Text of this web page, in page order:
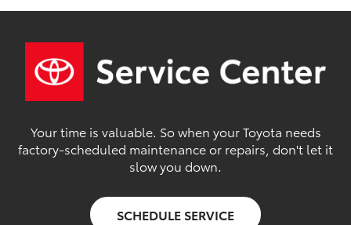
Your time is valuable. So when your Toyota needs
factory-scheduled maintenance or repairs, don't let it
slow you down.
SCHEDULE SERVICE